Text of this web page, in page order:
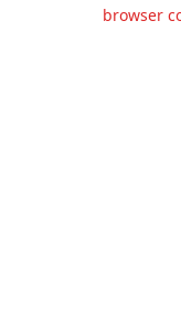
browser